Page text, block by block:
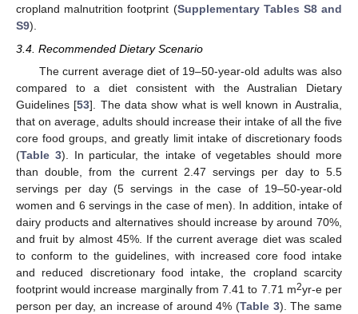
cropland malnutrition footprint (Supplementary Tables S8 and
S9).
3.4. Recommended Dietary Scenario
The current average diet of 19–50-year-old adults was also
compared to a diet consistent with the Australian Dietary
Guidelines [53]. The data show what is well known in Australia,
that on average, adults should increase their intake of all the five
core food groups, and greatly limit intake of discretionary foods
(Table 3). In particular, the intake of vegetables should more
than double, from the current 2.47 servings per day to 5.5
servings per day (5 servings in the case of 19–50-year-old
women and 6 servings in the case of men). In addition, intake of
dairy products and alternatives should increase by around 70%,
and fruit by almost 45%. If the current average diet was scaled
to conform to the guidelines, with increased core food intake
and reduced discretionary food intake, the cropland scarcity
footprint would increase marginally from 7.41 to 7.71 m2yr-e per
person per day, an increase of around 4% (Table 3). The same